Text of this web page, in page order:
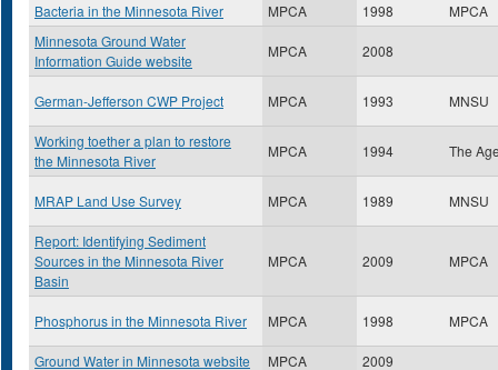
Bacteria in the Minnesota River MPCA 1998
MPCA
Minnesota Ground Water
Information Guide website
MPCA 2008
German-Jefferson CWP Project MPCA 1993 MNSU
Working toether a plan to restore
the Minnesota River
MPCA 1994 The
MRAP Land Use Survey MPCA 1989 MNSU
Report: Identifying Sediment
Sources in the Minnesota River
Basin
MPCA 2009 MPCA
Phosphorus in the Minnesota River MPCA 1998 MPCA
Ground Water in Minnesota website MPCA 2009